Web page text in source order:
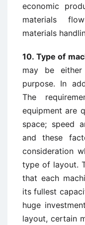
economic
materials
materials
10. Type of
may be
purpose. In
The
equipment are
space; speed
and these
consideration
type of layout.
that each
its fullest
huge
layout, certain